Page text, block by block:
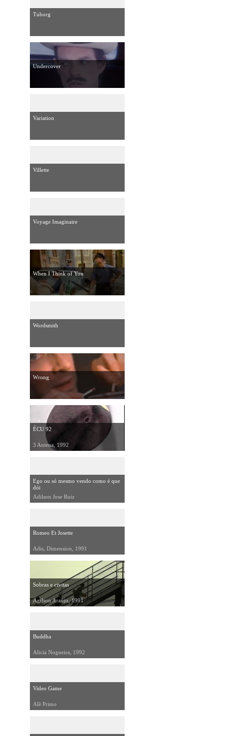
Tuborg
Undercover
Variation
Villette
Voyage Imaginaire
When I Think of You
Wordsmith
Wrong
ÉCU 92
3 Antena, 1992
Ego ou só mesmo vendo como é que
dói
Adilson Jose Ruiz
Romeo Et Josette
Adis, Dimension, 1991
Sobras e civitas
Agilson Araújo, 1991
Buddha
Alicia Nogueira, 1992
Video Game
Alê Primo